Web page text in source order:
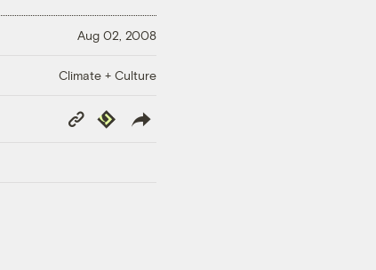
Aug 02, 2008
Climate + Culture
Copy
Link
Republish